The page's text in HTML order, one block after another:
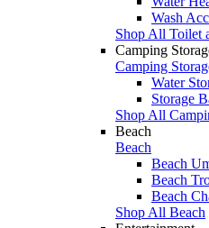
Wash
Shop All Toilet
Camping
Camping
Water
Storage
Shop All
Beach
Beach
Beach
Beach
Beach
Shop All Beach